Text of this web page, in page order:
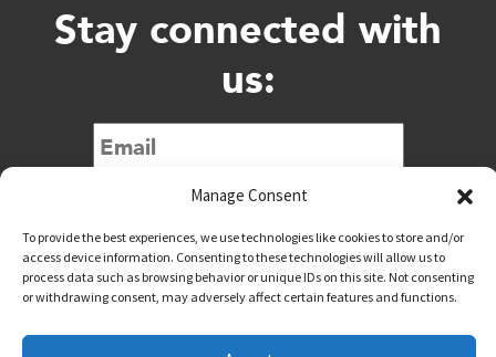
Manage Consent
To provide the best experiences, we use technologies like cookies to store and/or
access device information. Consenting to these technologies will allow us to
process data such as browsing behavior or unique IDs on this site. Not consenting
or withdrawing consent, may adversely affect certain features and functions.
Stay connected with
us:
Submit